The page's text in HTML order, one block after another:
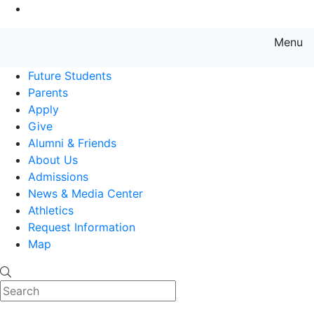
Menu
Future Students
Parents
Apply
Give
Alumni & Friends
About Us
Admissions
News & Media Center
Athletics
Request Information
Map
Search